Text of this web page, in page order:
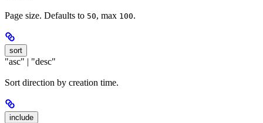
Page size. Defaults to 50, max 100.
sort
"asc" | "desc"
Sort direction by creation time.
include